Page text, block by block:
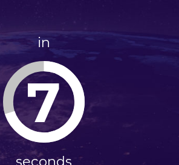
in
7
seconds